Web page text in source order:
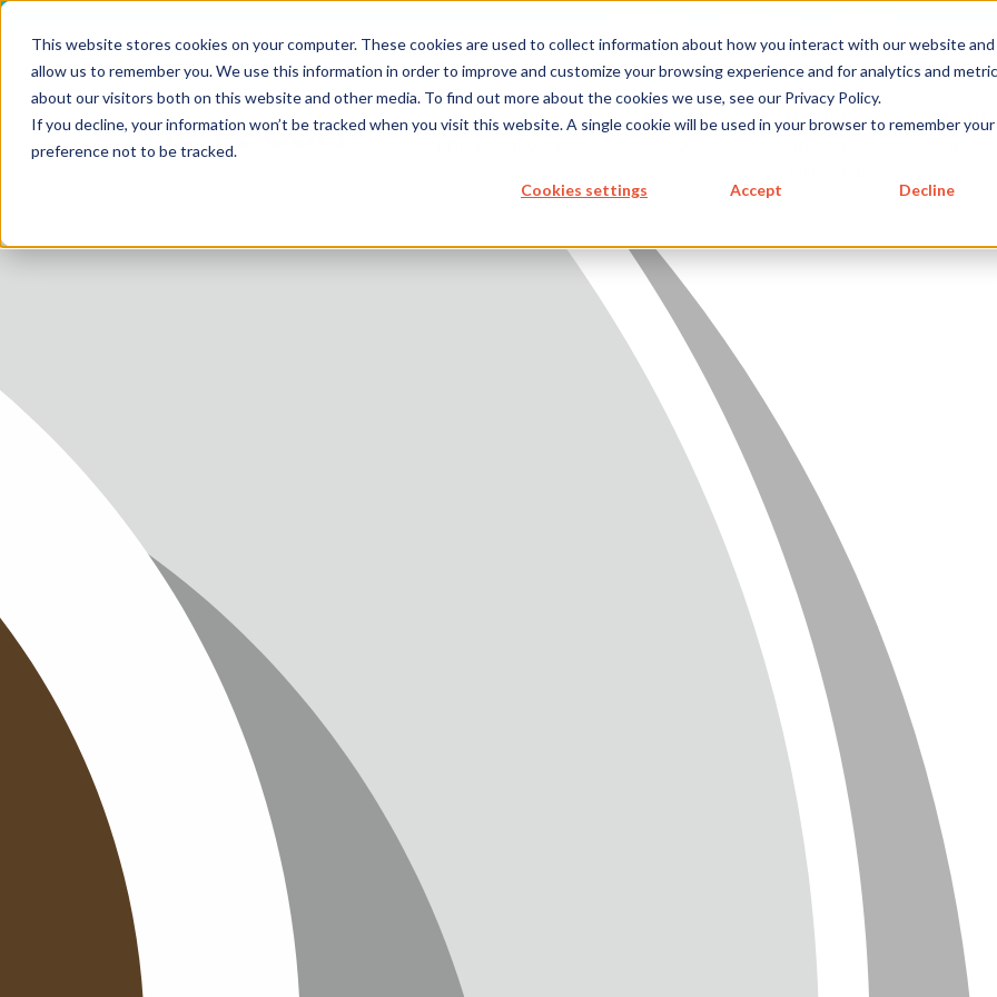
This website stores cookies on your computer. These cookies are used to collect information about how you interact with our website and
allow us to remember you. We use this information in order to improve and customize your browsing experience and for analytics and
about our visitors both on this website and other media. To find out more about the cookies we use, see our Privacy Policy.
If you decline, your information won’t be tracked when you visit this website. A single cookie will be used in your browser to remember your
preference not to be tracked.
Cookies settings Accept Decline
SERVICES
SERVICES
FUTURE-
ABOUT
HOME
SERVICES MEDICAL DEVICES
FUTURE-READY SOLUTIONS